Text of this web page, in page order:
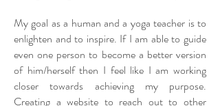
My goal as a human and a yoga teacher is to
enlighten and to inspire. If I am able to guide
even one person to become a better version
of him/herself then I feel like I am working
closer towards achieving my purpose.
Creating a website to reach out to other